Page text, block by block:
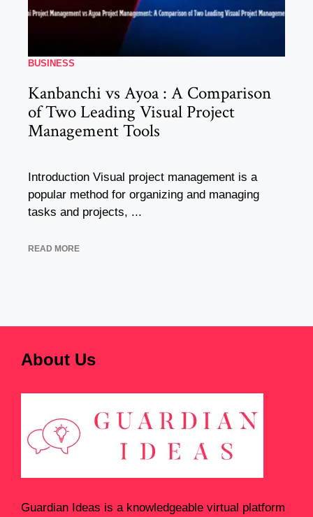
BUSINESS
Kanbanchi vs Ayoa : A Comparison
of Two Leading Visual Project
Management Tools
Introduction Visual project management is a
popular method for organizing and managing
tasks and projects, ...
READ MORE
About Us
Guardian Ideas is a knowledgeable virtual platform